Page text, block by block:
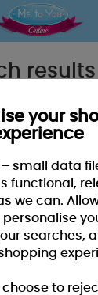
your search
words
your
small data
functional,
we can.
searches,
to